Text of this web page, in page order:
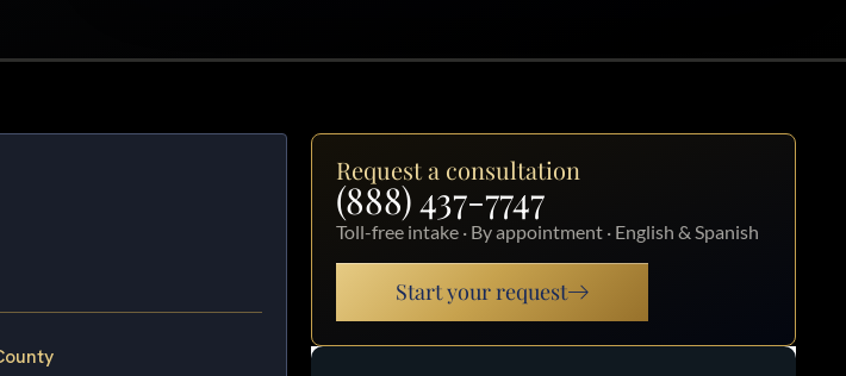
Request a consultation
(888) 437-7747
Toll-free intake · By appointment · English & Spanish
Start your request